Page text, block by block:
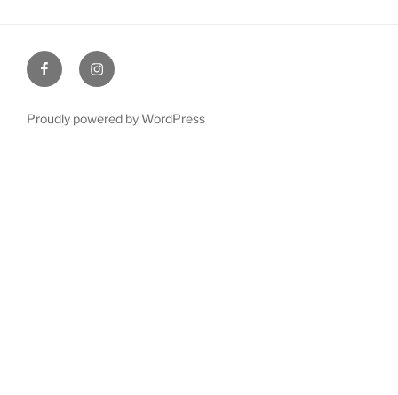
FacebookInstagram
Proudly powered by WordPress